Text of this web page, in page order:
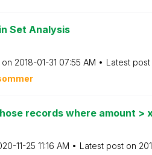
Set Analysis
on ‎2018-01-31 07:55 AM Latest post
records where amount >
11-25 11:16 AM Latest post on